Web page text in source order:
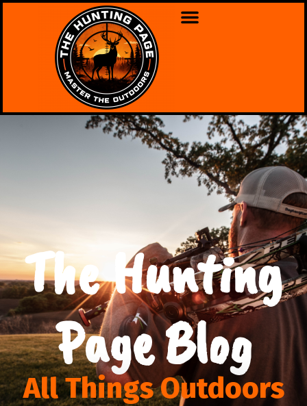
The Hunting
Page Blog
All Things Outdoors